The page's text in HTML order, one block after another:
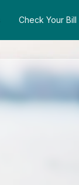
Check Your Bill